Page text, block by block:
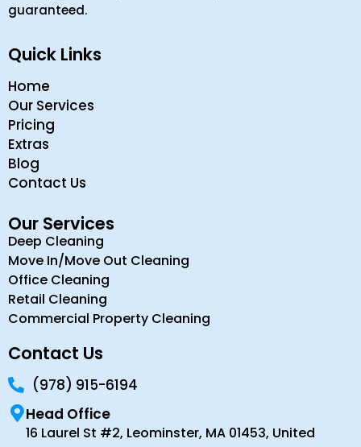
guaranteed.
Quick Links
Home
Our Services
Pricing
Extras
Blog
Contact Us
Our Services
Deep Cleaning
Move In/Move Out Cleaning
Office Cleaning
Retail Cleaning
Commercial Property Cleaning
Contact Us
(978) 915-6194
Head Office
16 Laurel St #2, Leominster, MA 01453, United